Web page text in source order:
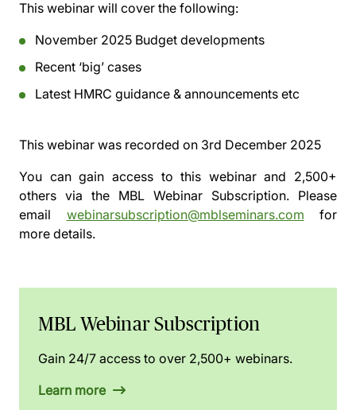
This webinar will cover the following:
November 2025 Budget developments
Recent ‘big’ cases
Latest HMRC guidance & announcements etc
This webinar was recorded on 3rd December 2025
You can gain access to this webinar and 2,500+
others via the MBL Webinar Subscription. Please
email webinarsubscription@mblseminars.com for
more details.
MBL Webinar Subscription
Gain 24/7 access to over 2,500+ webinars.
Learn more